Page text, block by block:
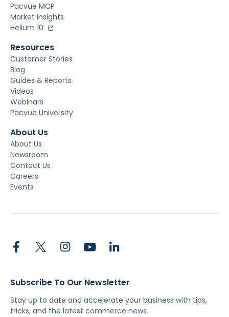
Pacvue MCP
Market Insights
Helium 10
Resources
Customer Stories
Blog
Guides & Reports
Videos
Webinars
Pacvue University
About Us
About Us
Newsroom
Contact Us
Careers
Events
Subscribe To Our Newsletter
Stay up to date and accelerate your business with tips,
tricks, and the latest commerce news.